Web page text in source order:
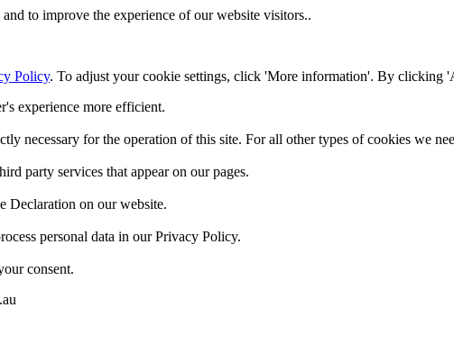
to improve the experience of our website visitors..
Policy. To adjust your cookie settings, click 'More information'. By clicking
experience more efficient.
necessary for the operation of this site. For all other types of cookies we
party services that appear on our pages.
Declaration on our website.
personal data in our Privacy Policy.
consent.